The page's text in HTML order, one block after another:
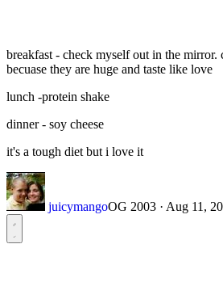
breakfast - check myself out in the mirror.
becuase they are huge and taste like love
lunch -protein shake
dinner - soy cheese
it's a tough diet but i love it
juicymangoOG 2003 · Aug 11,